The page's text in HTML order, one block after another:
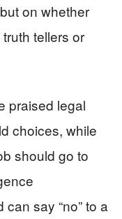
on whether
tellers or
praised legal
choices, while
should go to
say “no” to a